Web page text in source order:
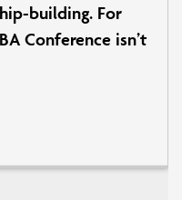
building. For
Conference isn’t